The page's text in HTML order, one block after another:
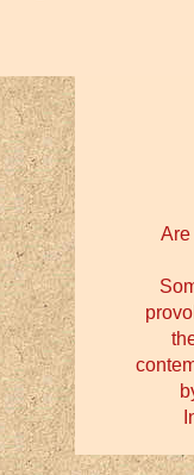
Are